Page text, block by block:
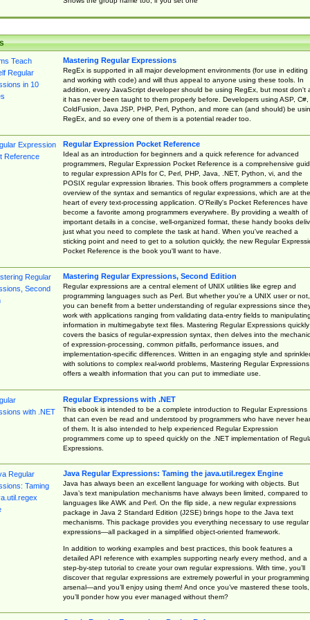
Mastering Regular Expressions
RegEx is supported in all major development environments (for use in editing
and working with code) and will thus appeal to anyone using these tools. In
addition, every JavaScript developer should be using RegEx, but most don't
it has never been taught to them properly before. Developers using ASP, C#,
ColdFusion, Java JSP, PHP, Perl, Python, and more can (and should) be
RegEx, and so every one of them is a potential reader too.
Regular Expression Pocket Reference
Ideal as an introduction for beginners and a quick reference for advanced
programmers, Regular Expression Pocket Reference is a comprehensive
to regular expression APIs for C, Perl, PHP, Java, .NET, Python, vi, and the
POSIX regular expression libraries. This book offers programmers a complete
overview of the syntax and semantics of regular expressions, which are at the
heart of every text-processing application. O'Reilly's Pocket References have
become a favorite among programmers everywhere. By providing a wealth of
important details in a concise, well-organized format, these handy books
just what you need to complete the task at hand. When you've reached a
sticking point and need to get to a solution quickly, the new Regular
Pocket Reference is the book you'll want to have.
Mastering Regular Expressions, Second Edition
Regular expressions are a central element of UNIX utilities like egrep and
programming languages such as Perl. But whether you're a UNIX user or not,
you can benefit from a better understanding of regular expressions since
work with applications ranging from validating data-entry fields to manipulating
information in multimegabyte text files. Mastering Regular Expressions quickly
covers the basics of regular-expression syntax, then delves into the
of expression-processing, common pitfalls, performance issues, and
implementation-specific differences. Written in an engaging style and
with solutions to complex real-world problems, Mastering Regular Expressions
offers a wealth information that you can put to immediate use.
Regular Expressions with .NET
This ebook is intended to be a complete introduction to Regular Expressions
that can even be read and understood by programmers who have never
of them. It is also intended to help experienced Regular Expression
programmers come up to speed quickly on the .NET implementation of
Expressions.
Java Regular Expressions: Taming the java.util.regex Engine
Java has always been an excellent language for working with objects. But
Java’s text manipulation mechanisms have always been limited, compared to
languages like AWK and Perl. On the flip side, a new regular expressions
package in Java 2 Standard Edition (J2SE) brings hope to the Java text
mechanisms. This package provides you everything necessary to use regular
expressions—all packaged in a simplified object-oriented framework.
In addition to working examples and best practices, this book features a
detailed API reference with examples supporting nearly every method, and a
step-by-step tutorial to create your own regular expressions. With time, you’ll
discover that regular expressions are extremely powerful in your programming
arsenal—and you’ll enjoy using them! And once you’ve mastered these tools,
you’ll ponder how you ever managed without them?